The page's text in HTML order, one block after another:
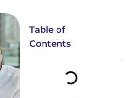
Table of
Contents